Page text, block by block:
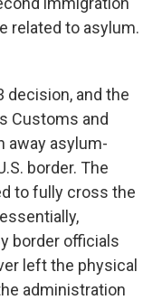
related to asylum.
decision, and the
Customs and
away asylum-
border. The
to fully cross the
border officials
left the physical
administration